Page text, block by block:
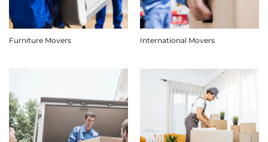
Furniture Movers International Movers